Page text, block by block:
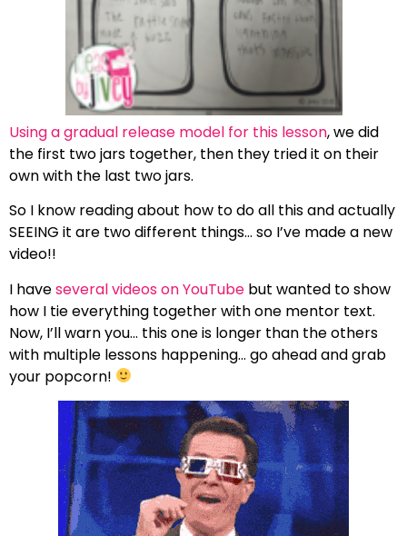
Using a gradual release model for this lesson, we did
the first two jars together, then they tried it on their
own with the last two jars.
So I know reading about how to do all this and actually
SEEING it are two different things… so I’ve made a new
video!!
I haveseveral videos on YouTube but wanted to show
how I tie everything together with one mentor text.
Now, I’ll warn you… this one is longer than the others
with multiple lessons happening… go ahead and grab
your popcorn!